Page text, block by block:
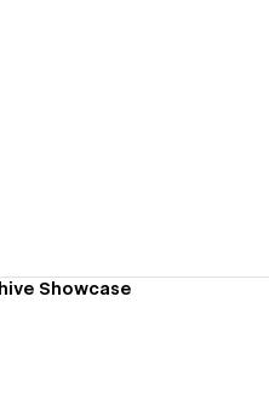
Showcase